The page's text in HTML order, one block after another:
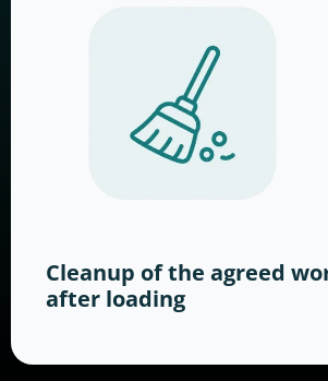
Cleanup of the agreed
after loading